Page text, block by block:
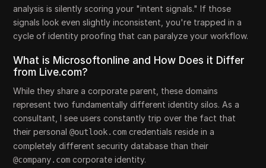
analysis is silently scoring your "intent signals." If those
signals look even slightly inconsistent, you're trapped in a
cycle of identity proofing that can paralyze your workflow.
What is Microsoftonline and How Does it Differ
from Live.com?
While they share a corporate parent, these domains
represent two fundamentally different identity silos. As a
consultant, I see users constantly trip over the fact that
their personal@outlook.com credentials reside in a
completely different security database than their
@company.com corporate identity.